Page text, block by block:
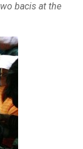
bacis at the